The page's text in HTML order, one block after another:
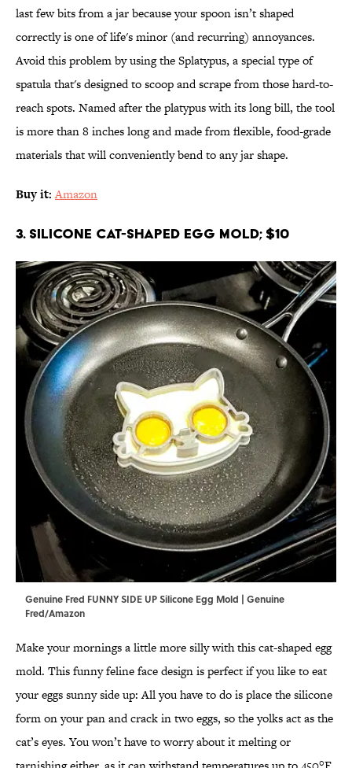
last few bits from a jar because your spoon isn’t shaped
correctly is one of life's minor (and recurring) annoyances.
Avoid this problem by using the Splatypus, a special type of
spatula that's designed to scoop and scrape from those hard-to-
reach spots. Named after the platypus with its long bill, the tool
is more than 8 inches long and made from flexible, food-grade
materials that will conveniently bend to any jar shape.
Buy it:Amazon
3. Silicone Cat-Shaped Egg Mold; $10
Genuine Fred FUNNY SIDE UP Silicone Egg Mold | Genuine
Fred/Amazon
Make your mornings a little more silly with this cat-shaped egg
mold. This funny feline face design is perfect if you like to eat
your eggs sunny side up: All you have to do is place the silicone
form on your pan and crack in two eggs, so the yolks act as the
cat’s eyes. You won’t have to worry about it melting or